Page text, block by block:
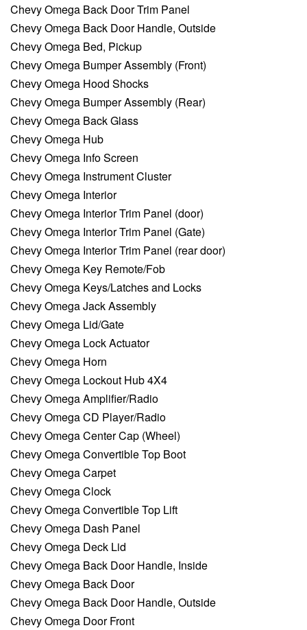
Chevy Omega Back Door Trim Panel
Chevy Omega Back Door Handle, Outside
Chevy Omega Bed, Pickup
Chevy Omega Bumper Assembly (Front)
Chevy Omega Hood Shocks
Chevy Omega Bumper Assembly (Rear)
Chevy Omega Back Glass
Chevy Omega Hub
Chevy Omega Info Screen
Chevy Omega Instrument Cluster
Chevy Omega Interior
Chevy Omega Interior Trim Panel (door)
Chevy Omega Interior Trim Panel (Gate)
Chevy Omega Interior Trim Panel (rear door)
Chevy Omega Key Remote/Fob
Chevy Omega Keys/Latches and Locks
Chevy Omega Jack Assembly
Chevy Omega Lid/Gate
Chevy Omega Lock Actuator
Chevy Omega Horn
Chevy Omega Lockout Hub 4X4
Chevy Omega Amplifier/Radio
Chevy Omega CD Player/Radio
Chevy Omega Center Cap (Wheel)
Chevy Omega Convertible Top Boot
Chevy Omega Carpet
Chevy Omega Clock
Chevy Omega Convertible Top Lift
Chevy Omega Dash Panel
Chevy Omega Deck Lid
Chevy Omega Back Door Handle, Inside
Chevy Omega Back Door
Chevy Omega Back Door Handle, Outside
Chevy Omega Door Front